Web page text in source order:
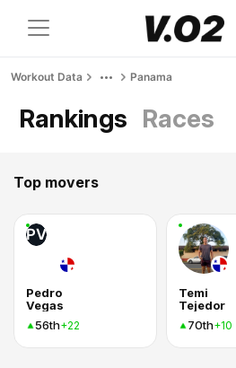
Workout Data Panama
Rankings Races
Top movers
PV
Pedro
Vegas
56th+22
Temi
Tejedor
70th+10